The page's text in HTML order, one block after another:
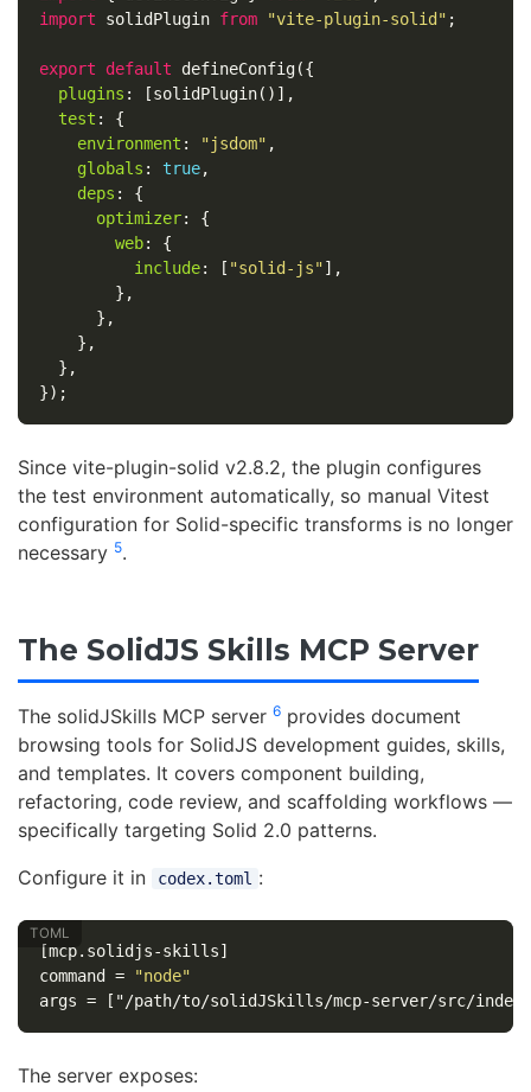
import
solidPlugin from "vite-plugin-solid " ;
export default defineConfig({
plugins : [solidPlugin()],
test :
{
environment : "jsdom" ,
globals : true,
deps :
{
optimizer:
{
web:
{
include: [ "solid-js"],
},
},
},
},
});
Since vite-plugin-solid v2.8.2, the plugin configures
the test environment automatically, so manual Vitest
configuration for Solid-specific transforms is no longer
necessary 5.
The SolidJS Skills MCP Server
The solidJSkills MCP server 6 provides document
browsing tools for SolidJS development guides, skills,
and templates. It covers component building,
refactoring, code review, and scaffolding workflows —
specifically targeting Solid 2.0 patterns.
Configure it in
codex.toml :
[mcp.solidjs-skills]
command
=
"node"
args = ["/path/to/solidJSkills/mcp-server/src/
The server exposes: